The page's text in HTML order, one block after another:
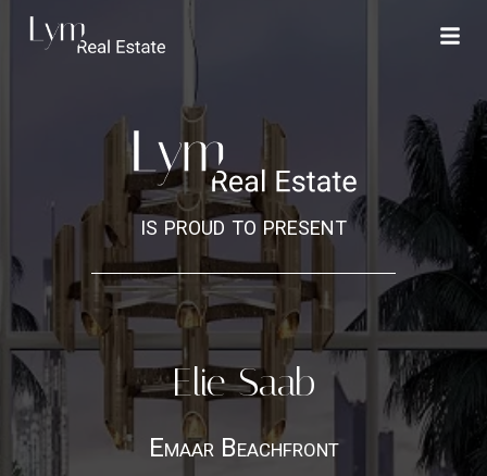
is proud to present
Elie Saab
Emaar Beachfront